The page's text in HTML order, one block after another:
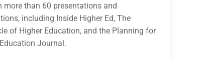
more than 60 presentations and
including Inside Higher Ed, The
of Higher Education, and the Planning for
Journal.